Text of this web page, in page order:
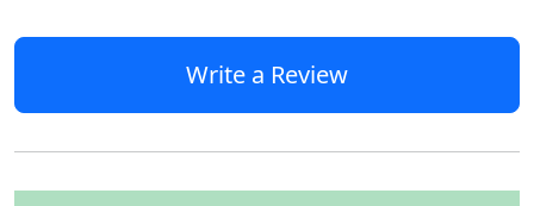
Write a Review